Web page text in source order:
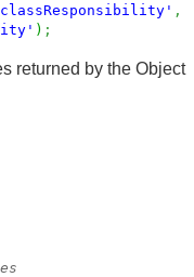
,
) ;
returned by the Object